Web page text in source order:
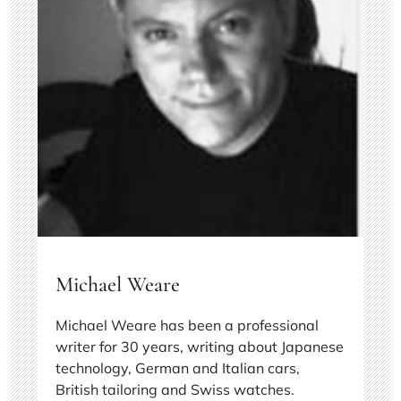
Michael Weare
Michael Weare has been a professional
writer for 30 years, writing about Japanese
technology, German and Italian cars,
British tailoring and Swiss watches.